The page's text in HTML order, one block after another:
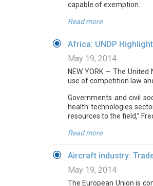
capable of exemption.
Read more
Africa: UNDP
May 19, 2014
NEW YORK — The
use of competition law
Governments and civil
health technologies
resources to the field,”
Read more
Aircraft industry:
May 19, 2014
The European Union is